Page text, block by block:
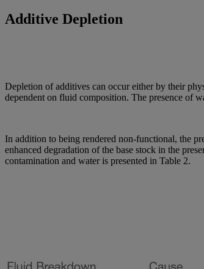
Additive Depletion
Depletion of additives can occur either by their
dependent on fluid composition. The presence of
In addition to being rendered non-functional, the
enhanced degradation of the base stock in the
contamination and water is presented in Table 2.